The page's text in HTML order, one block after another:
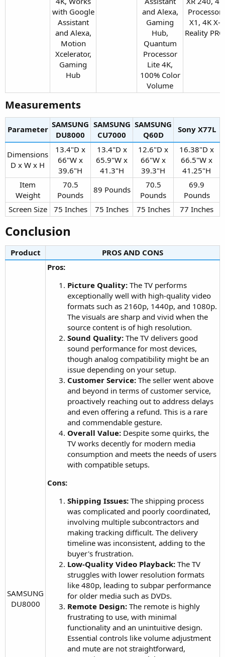
with Google
Assistant
and Alexa,
Motion
Xcelerator,
Gaming
Hub​
and Alexa,
Gaming
Hub,
Quantum
Processor
Lite 4K,
100% Color
Volume​
Processor
X1, 4K X-
Reality PRO​
Measurements​
Parameter SAMSUNG
DU8000​
SAMSUNG
CU7000​
SAMSUNG
Q60D​
Sony X77L​
Dimensions
D x W x H​
13.4"D x
66"W x
39.6"H​
13.4"D x
65.9"W x
41.3"H​
12.6"D x
66"W x
39.3"H​
16.38"D x
66.5"W x
41.25"H​
Item
Weight​
70.5
Pounds​
89 Pounds​
70.5
Pounds​
69.9
Pounds​
Screen Size​
75 Inches​ 75 Inches​ 75 Inches​ 77 Inches​
Conclusion​
Product PROS AND CONS​
SAMSUNG
DU8000​
Pros:
Picture Quality: The TV performs
exceptionally well with high-quality video
formats such as 2160p, 1440p, and 1080p.
The visuals are sharp and vivid when the
source content is of high resolution.
Sound Quality: The TV delivers good
sound performance for most devices,
though analog compatibility might be an
issue depending on your setup.
Customer Service: The seller went above
and beyond in terms of customer service,
proactively reaching out to address delays
and even offering a refund. This is a rare
and commendable gesture.
Overall Value: Despite some quirks, the
TV works decently for modern media
consumption and meets the needs of users
with compatible setups.
Cons:
Shipping Issues: The shipping process
was complicated and poorly coordinated,
involving multiple subcontractors and
making tracking difficult. The delivery
timeline was inconsistent, adding to the
buyer's frustration.
Low-Quality Video Playback: The TV
struggles with lower resolution formats
like 480p, leading to subpar performance
for older media such as DVDs.
Remote Design: The remote is highly
frustrating to use, with minimal
functionality and an unintuitive design.
Essential controls like volume adjustment
and mute are not straightforward,